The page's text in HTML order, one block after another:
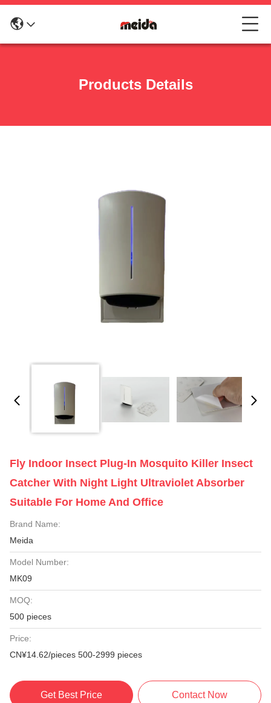
Products Details
Fly Indoor Insect Plug-In Mosquito Killer Insect
Catcher With Night Light Ultraviolet Absorber
Suitable For Home And Office
Brand Name:
Meida
Model Number:
MK09
MOQ:
500 pieces
Price:
CN¥14.62/pieces 500-2999 pieces
Get Best Price Contact Now